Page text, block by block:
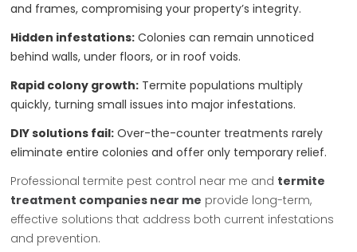
and frames, compromising your property’s integrity.
Hidden infestations: Colonies can remain unnoticed
behind walls, under floors, or in roof voids.
Rapid colony growth: Termite populations multiply
quickly, turning small issues into major infestations.
DIY solutions fail: Over-the-counter treatments rarely
eliminate entire colonies and offer only temporary relief.
Professional termite pest control near me and termite
treatment companies near me provide long-term,
effective solutions that address both current infestations
and prevention.